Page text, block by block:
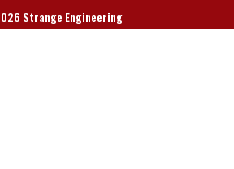
Strange Engineering